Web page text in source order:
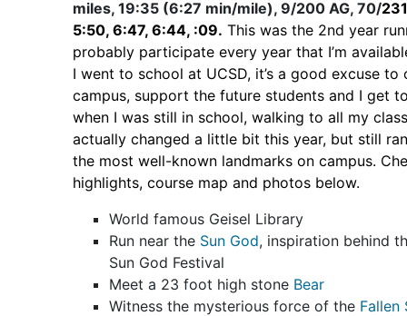
miles, 19:35 (6:27 min/mile), 9/200 AG, 70/
5:50, 6:47, 6:44, :09. This was the 2nd year
probably participate every year that I’m
I went to school at UCSD, it’s a good excuse
campus, support the future students and I get
when I was still in school, walking to all my
actually changed a little bit this year, but still
the most well-known landmarks on campus.
highlights, course map and photos below.
World famous Geisel Library
Run near the Sun God, inspiration behind
Sun God Festival
Meet a 23 foot high stone Bear
Witness the mysterious force of the Fallen